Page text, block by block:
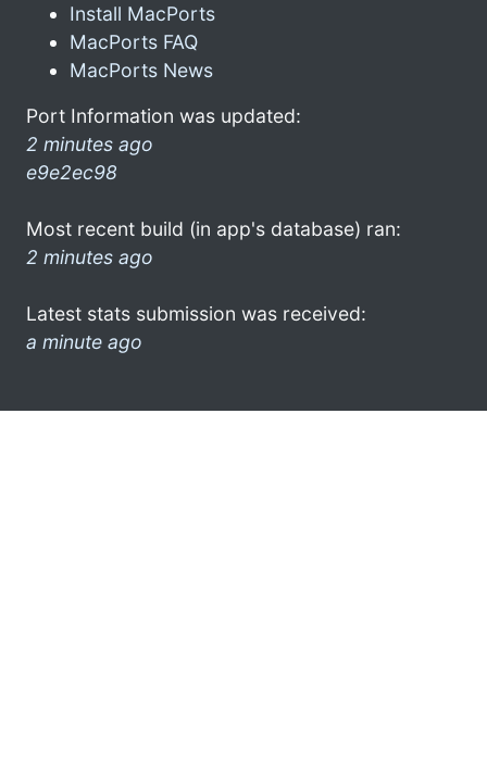
Install MacPorts
MacPorts FAQ
MacPorts News
Port Information was updated:
2 minutes ago
e9e2ec98
Most recent build (in app's database) ran:
2 minutes ago
Latest stats submission was received:
a minute ago